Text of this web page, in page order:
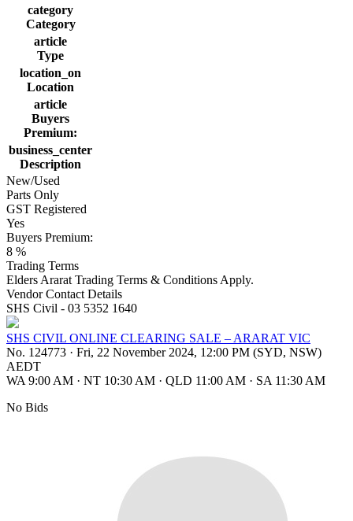
category
Category
article
Type
location_on
Location
article
Buyers
Premium:
business_center
Description
New/Used
Parts Only
GST Registered
Yes
Buyers Premium:
8 %
Trading Terms
Elders Ararat Trading Terms & Conditions Apply.
Vendor Contact Details
SHS Civil - 03 5352 1640
SHS CIVIL ONLINE CLEARING SALE – ARARAT VIC
No. 124773 · Fri, 22 November 2024, 12:00 PM (SYD, NSW)
AEDT
WA 9:00 AM · NT 10:30 AM · QLD 11:00 AM · SA 11:30 AM
No Bids